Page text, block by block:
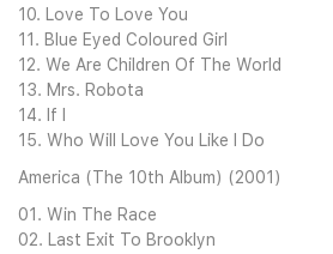
10. Love To Love You
11. Blue Eyed Coloured Girl
12. We Are Children Of The World
13. Mrs. Robota
14. If I
15. Who Will Love You Like I Do
America (The 10th Album) (2001)
01. Win The Race
02. Last Exit To Brooklyn